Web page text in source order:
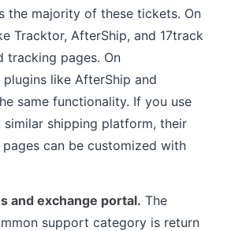
the majority of these tickets. On
Tracktor, AfterShip, and 17track
tracking pages. On
plugins like AfterShip and
same functionality. If you use
similar shipping platform, their
can be customized with
and exchange portal. The
support category is return